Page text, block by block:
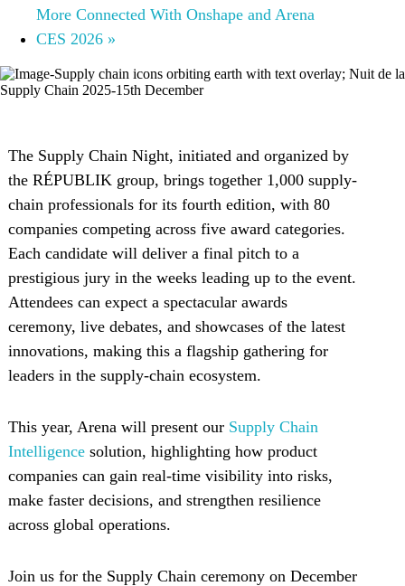
More Connected With Onshape and Arena
CES 2026 »
The Supply Chain Night, initiated and organized by
the RÉPUBLIK group, brings together 1,000 supply-
chain professionals for its fourth edition, with 80
companies competing across five award categories.
Each candidate will deliver a final pitch to a
prestigious jury in the weeks leading up to the event.
Attendees can expect a spectacular awards
ceremony, live debates, and showcases of the latest
innovations, making this a flagship gathering for
leaders in the supply-chain ecosystem.
This year, Arena will present our Supply Chain
Intelligence solution, highlighting how product
companies can gain real-time visibility into risks,
make faster decisions, and strengthen resilience
across global operations.
Join us for the Supply Chain ceremony on December